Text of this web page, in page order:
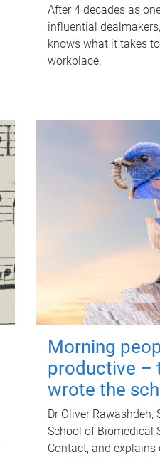
After 4 decades as
influential
knows what it takes
workplace.
Morning
productive –
wrote the
Dr Oliver Rawashdeh,
School of Biomedical
Contact, and